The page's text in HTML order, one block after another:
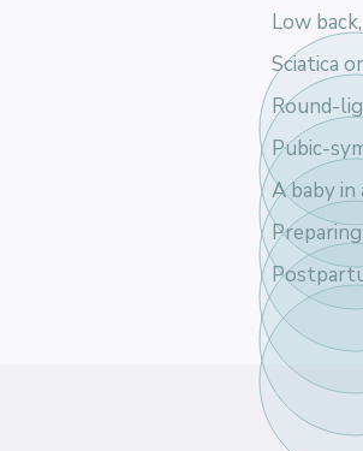
Low
Sciatica
Round-
Pubic-
A baby